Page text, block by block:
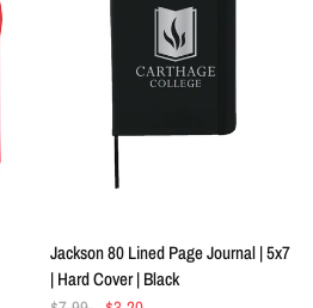
QUICK VIEW
Jackson 80 Lined Page Journal | 5x7
| Hard Cover | Black